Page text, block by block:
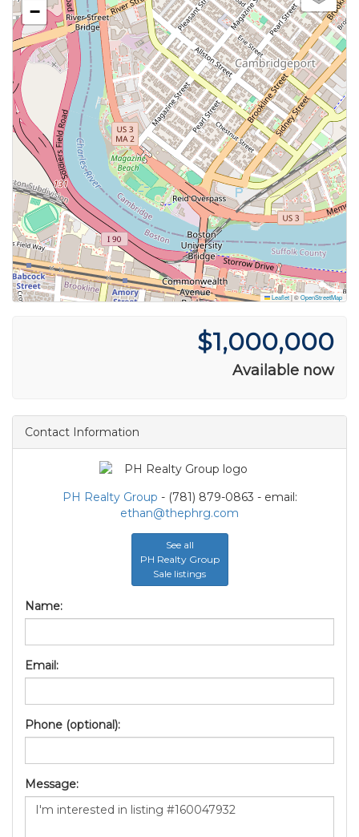
−
Leaflet|©OpenStreetMap
$1,000,000
Available now
Contact Information
PH Realty Group - (781) 879-0863 - email:
ethan@thephrg.com
See all
PH Realty Group
Sale listings
Name:
Email:
Phone (optional):
Message: